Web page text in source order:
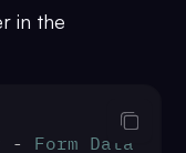
in the
- Form Data